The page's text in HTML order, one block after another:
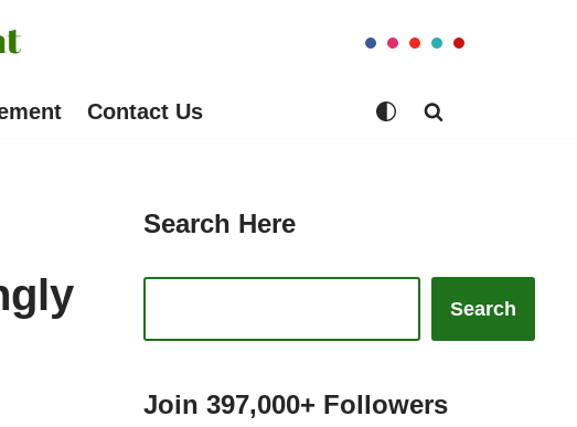
Contact Us
Search Here
Search
Join 397,000+ Followers